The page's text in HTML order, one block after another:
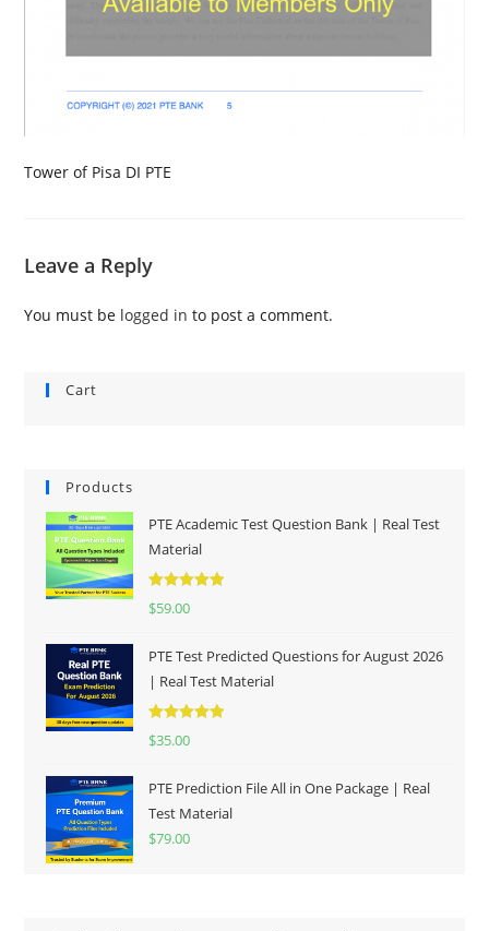
Tower of Pisa DI PTE
Leave a Reply
You must be logged in to post a comment.
Cart
Products
PTE Academic Test Question Bank | Real Test
Material
Rated
$59.00
PTE Test Predicted Questions for August 2026
| Real Test Material
Rated
$35.00
PTE Prediction File All in One Package | Real
Test Material
$79.00